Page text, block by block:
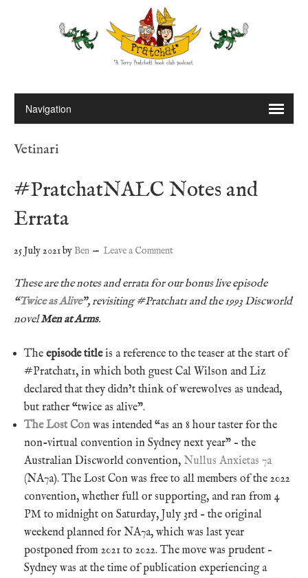
Vetinari
#PratchatNALC Notes and
Errata
25 July 2021byBen Leave a Comment
These are the notes and errata for our bonus live episode
“Twice as Alive”, revisiting #Pratchat1 and the 1993 Discworld
novelMen at Arms.
The episode titleis a reference to the teaser at the start of
#Pratchat1, in which both guest Cal Wilson and Liz
declared that they didn’t think of werewolves as undead,
but rather “twice as alive”.
The Lost Con was intended “as an 8 hour taster for the
non-virtual convention in Sydney next year” – the
Australian Discworld convention, Nullus Anxietas 7a
(NA7a). The Lost Con was free to all members of the 2022
convention, whether full or supporting, and ran from 4
PM to midnight on Saturday, July 3rd – the original
weekend planned for NA7a, which was last year
postponed from 2021 to 2022. The move was prudent –
Sydney was at the time of publication experiencing a